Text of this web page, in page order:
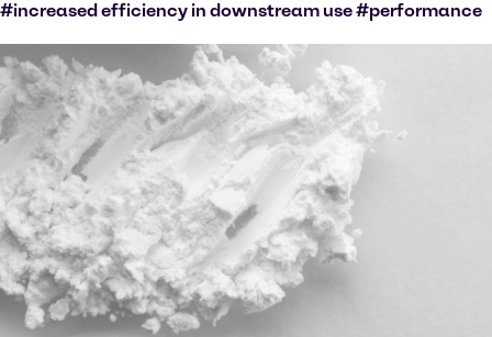
#increased efficiency in downstream use #performance